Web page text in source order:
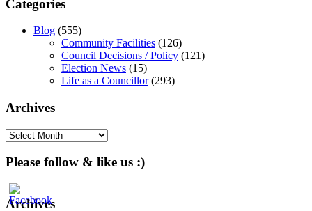
Categories
Blog (555)
Community Facilities (126)
Council Decisions / Policy (121)
Election News (15)
Life as a Councillor(293)
Archives
Archives
Please follow & like us :)
Archives